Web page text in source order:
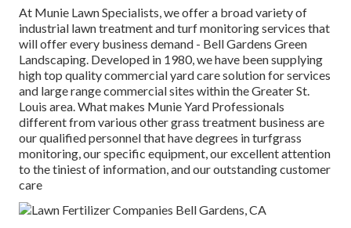
At Munie Lawn Specialists, we offer a broad variety of
industrial lawn treatment and turf monitoring services that
will offer every business demand - Bell Gardens Green
Landscaping. Developed in 1980, we have been supplying
high top quality commercial yard care solution for services
and large range commercial sites within the Greater St.
Louis area. What makes Munie Yard Professionals
different from various other grass treatment business are
our qualified personnel that have degrees in turfgrass
monitoring, our specific equipment, our excellent attention
to the tiniest of information, and our outstanding customer
care